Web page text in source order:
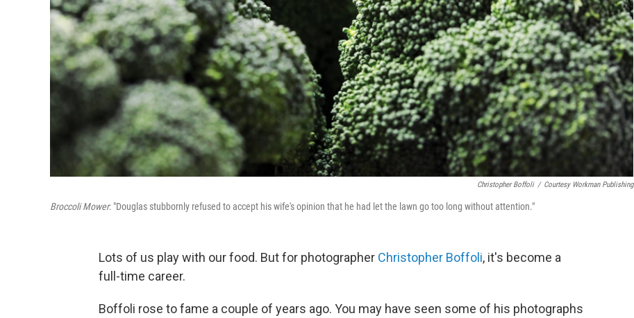
Christopher Boffoli / Courtesy Workman Publishing
Broccoli Mower: "Douglas stubbornly refused to accept his wife's opinion that he had let the lawn go too long without attention."
Lots of us play with our food. But for photographer Christopher Boffoli, it's become a
full-time career.
Boffoli rose to fame a couple of years ago. You may have seen some of his photographs